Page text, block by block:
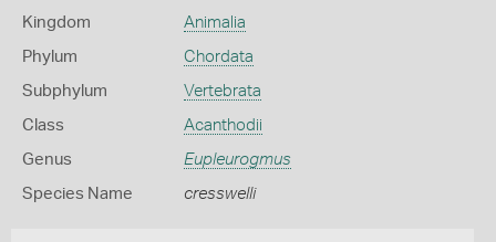
Kingdom Animalia
Phylum Chordata
Subphylum Vertebrata
Class Acanthodii
Genus Eupleurogmus
Species Name cresswelli